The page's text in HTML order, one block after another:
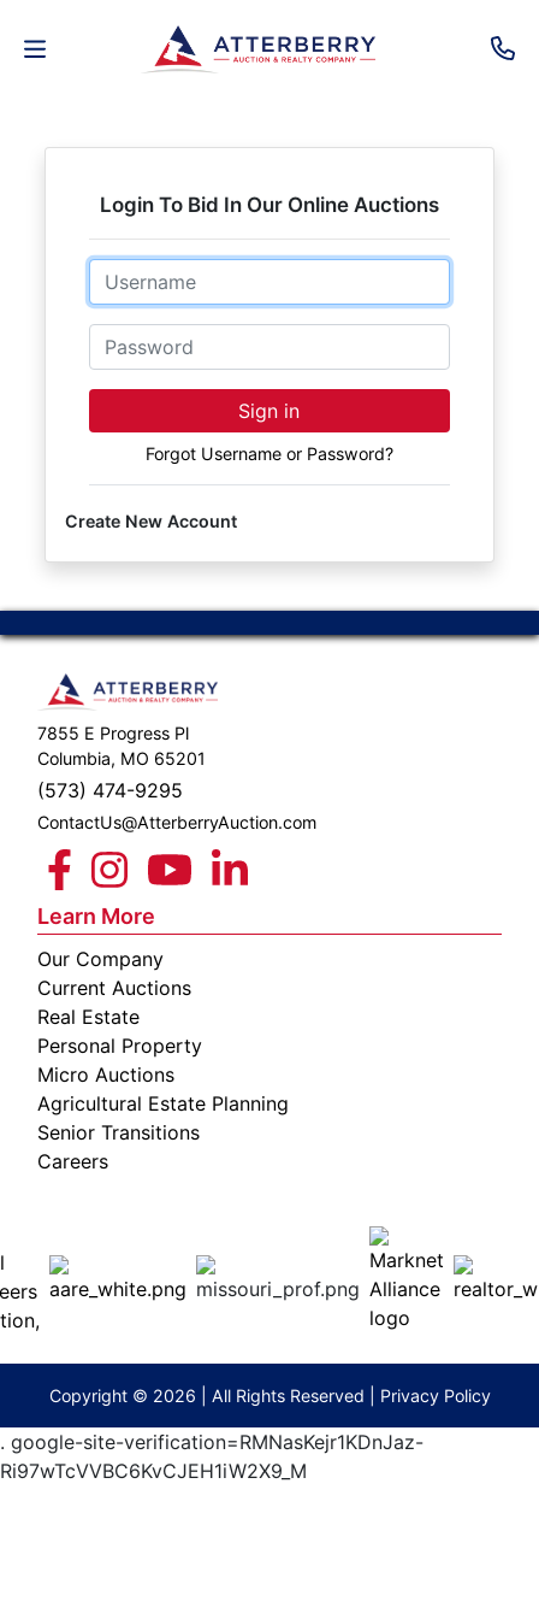
AUCTIONS
ESTATE
PERSONAL
PROPERTY
SENIOR
TRANSITIONS
HOME
AREAS
SUPPORT
Contact
Login
Here
Create
Account
Here
65201
(573)
474-
Login To Bid In Our Online Auctions
Email
Password
Sign in
Forgot Username or Password?
Create New Account
7855 E Progress Pl
Columbia, MO 65201
(573) 474-9295
ContactUs@AtterberryAuction.com
Learn More
Our Company
Current Auctions
Real Estate
Personal Property
Micro Auctions
Agricultural Estate Planning
Senior Transitions
Careers
Copyright © 2026 | All Rights Reserved | Privacy Policy
. google-site-verification=RMNasKejr1KDnJaz-
Ri97wTcVVBC6KvCJEH1iW2X9_M